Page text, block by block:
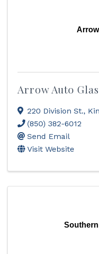
Arrow Auto
220 Division St.,
(850) 382-6012
Send Email
Visit Website